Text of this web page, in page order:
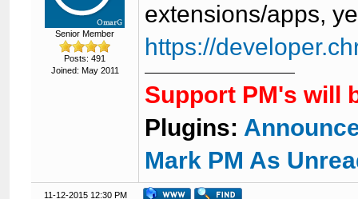
Senior Member
Posts: 491
Joined: May 2011
extensions/apps,
https://
Support PM's will
Plugins:
Mark PM As
11-12-2015 12:30 PM